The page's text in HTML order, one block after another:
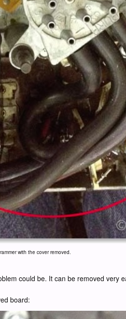
with the cover removed.
could be. It can be removed very
board: